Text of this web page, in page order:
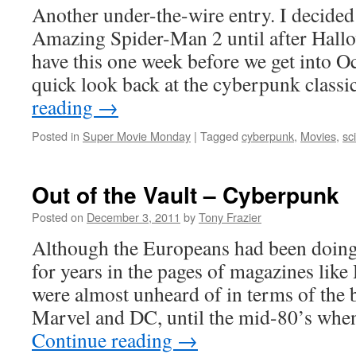
Another under-the-wire entry. I
Amazing Spider-Man 2 until after
have this one week before we get into
quick look back at the cyberpunk
reading →
Posted in Super Movie Monday | Tagged cyberpunk, Movies,
Out of the Vault – Cyberpunk
Posted on December 3, 2011 byTony Frazier
Although the Europeans had been
for years in the pages of magazines
were almost unheard of in terms of
Marvel and DC, until the mid-80’s
Continue reading →